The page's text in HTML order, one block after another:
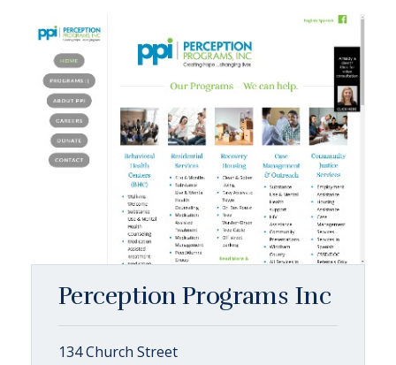
Perception Programs Inc
134 Church Street